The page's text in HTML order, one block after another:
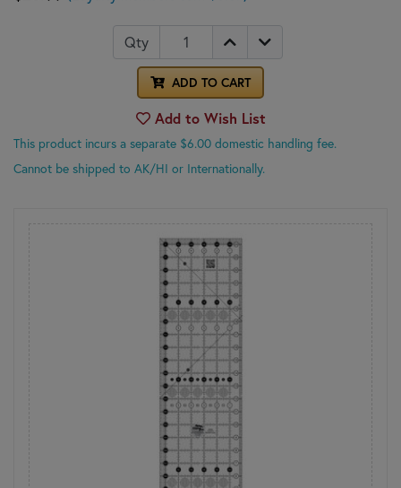
Qty
ADD TO CART
Add to Wish List
This product incurs a separate $6.00 domestic handling fee.
Cannot be shipped to AK/HI or Internationally.